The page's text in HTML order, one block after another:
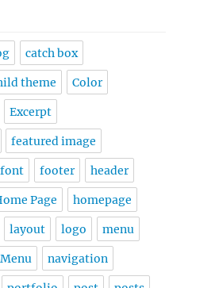
catch box
theme Color
Excerpt
featured image
font footer header
Page homepage
layout logo menu
navigation